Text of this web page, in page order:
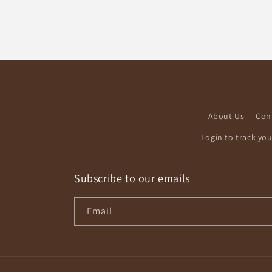
About Us
Login to track
Subscribe to our emails
Email